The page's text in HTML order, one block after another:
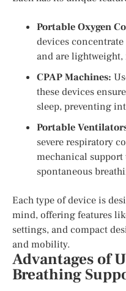
Portable Oxygen
devices
and are
CPAP Machines:
these devices
sleep, preventing
Portable
severe respiratory
mechanical support
spontaneous
Each type of device is
mind, offering features
settings, and compact
and mobility.
Advantages of
Breathing